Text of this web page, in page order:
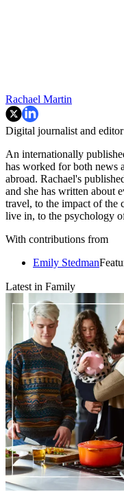
Rachael Martin
Digital journalist and editor
An internationally
has worked for both news
abroad. Rachael's
and she has written about
travel, to the impact of the
live in, to the psychology
With contributions from
Emily Stedman
Latest in Family